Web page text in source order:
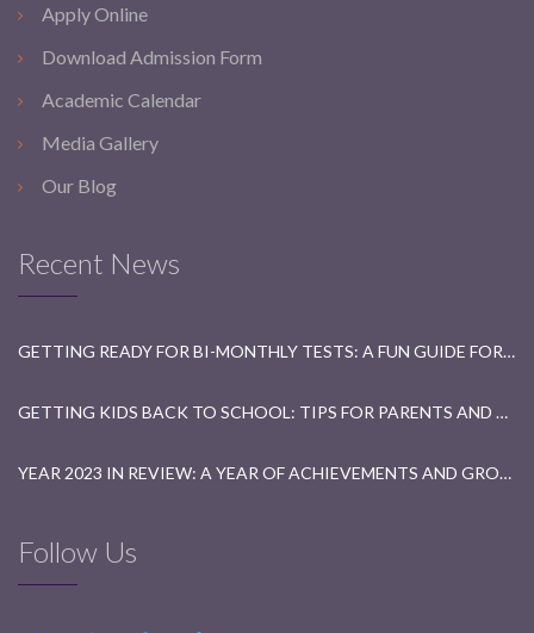
Apply Online
Download Admission Form
Academic Calendar
Media Gallery
Our Blog
Recent News
GETTING READY FOR BI-MONTHLY TESTS: A FUN GUIDE FOR STUDENTS
GETTING KIDS BACK TO SCHOOL: TIPS FOR PARENTS AND TEACHERS
YEAR 2023 IN REVIEW: A YEAR OF ACHIEVEMENTS AND GROWTH
Follow Us